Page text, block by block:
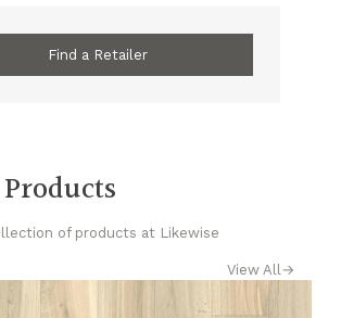
Find a Retailer
of products at Likewise
View All→